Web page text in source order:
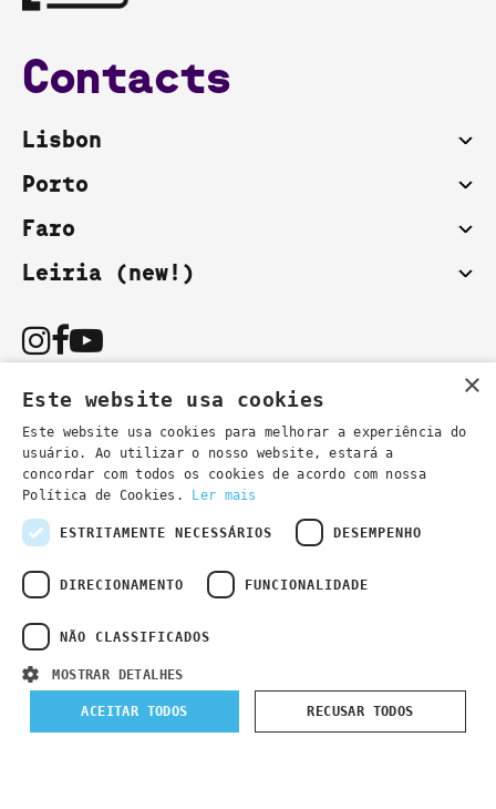
Contacts
Lisbon
Porto
Faro
Leiria (new!)
You can also contact us by email:
secretaria@lsd.pt- general information
cursos@lsd.pt- course information
Privacy Policy
×
Este website usa cookies
Este website usa cookies para melhorar a experiência do
usuário. Ao utilizar o nosso website, estará a
concordar com todos os cookies de acordo com nossa
Política de Cookies.
Ler mais
ESTRITAMENTE NECESSÁRIOS DESEMPENHO
DIRECIONAMENTO FUNCIONALIDADE
NÃO CLASSIFICADOS
MOSTRAR DETALHES
ACEITAR TODOS RECUSAR TODOS